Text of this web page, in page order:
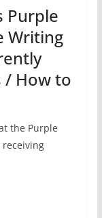
Purple
Writing
/ How to
the Purple
receiving